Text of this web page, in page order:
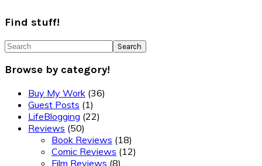
Find stuff!
Search
Browse by category!
Buy My Work (36)
Guest Posts (1)
LifeBlogging (22)
Reviews (50)
Book Reviews (18)
Comic Reviews (12)
Film Reviews (8)